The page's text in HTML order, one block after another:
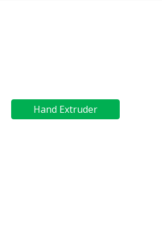
Hand Extruder